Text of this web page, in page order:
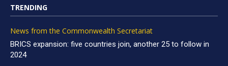
TRENDING
News from the Commonwealth Secretariat
BRICS expansion: five countries join, another 25 to follow in
2024